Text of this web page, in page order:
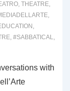
, THEATRE,
,
,
, #SABBATICAL,
with